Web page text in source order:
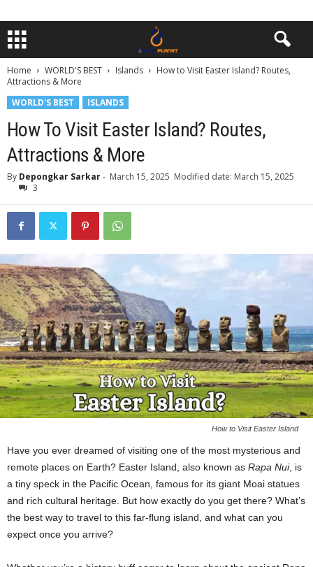
Home WORLD'S BEST Islands
How to Visit Easter Island? Routes,
Attractions & More
WORLD'S BEST
ISLANDS
How To Visit Easter Island? Routes,
Attractions & More
By Depongkar Sarkar- March 15, 2025 Modified date: March 15, 2025
3
How to Visit Easter Island
Have you ever dreamed of visiting one of the most mysterious and
remote places on Earth? Easter Island, also known as Rapa Nui, is
a tiny speck in the Pacific Ocean, famous for its giant Moai statues
and rich cultural heritage. But how exactly do you get there? What’s
the best way to travel to this far-flung island, and what can you
expect once you arrive?